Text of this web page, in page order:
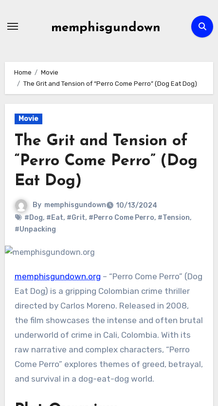
memphisgundown
Home
Movie
The Grit and Tension of “Perro Come Perro” (Dog Eat Dog)
Movie
The Grit and Tension of
“Perro Come Perro” (Dog
Eat Dog)
By memphisgundown
10/13/2024
#Dog, #Eat, #Grit, #Perro Come Perro, #Tension,
#Unpacking
memphisgundown.org – “Perro Come Perro” (Dog
Eat Dog) is a gripping Colombian crime thriller
directed by Carlos Moreno. Released in 2008,
the film showcases the intense and often brutal
underworld of crime in Cali, Colombia. With its
raw narrative and complex characters, “Perro
Come Perro” explores themes of greed, betrayal,
and survival in a dog-eat-dog world.